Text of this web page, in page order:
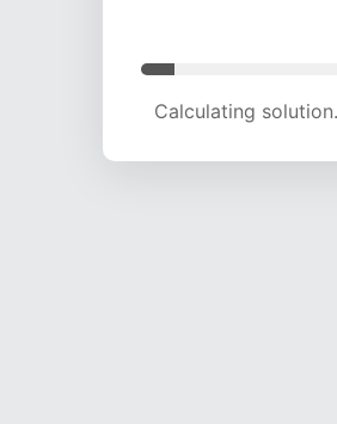
Calculating